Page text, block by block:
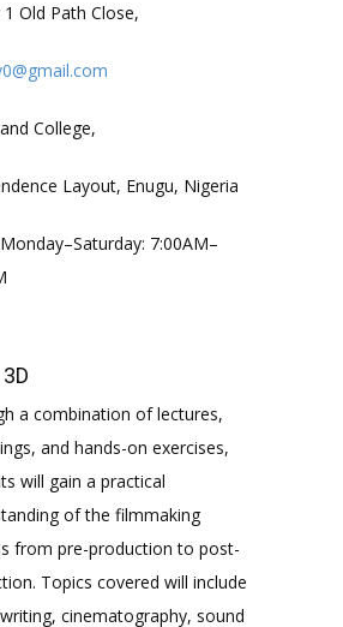
1 Old Path Close,
College,
Layout, Enugu, Nigeria
Monday–Saturday: 7:00AM–
a combination of lectures,
and hands-on exercises,
will gain a practical
of the filmmaking
from pre-production to post-
Topics covered will include
cinematography, sound